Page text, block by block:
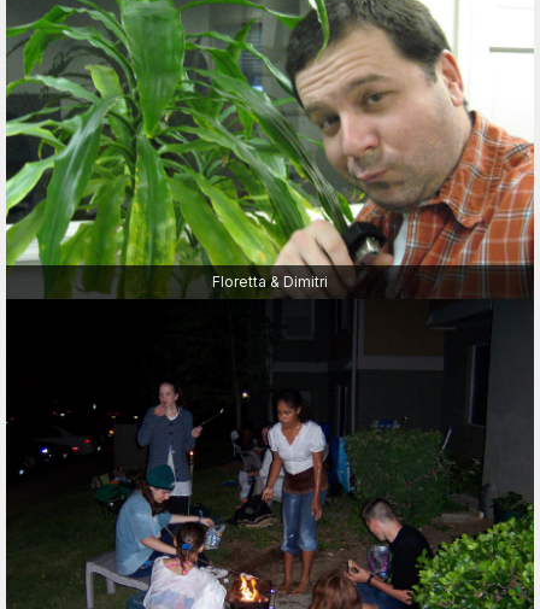
Floretta & Dimitri